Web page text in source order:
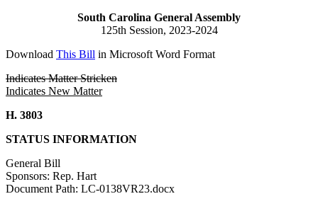
South Carolina General Assembly
125th Session, 2023-2024
Download This Bill in Microsoft Word Format
Indicates Matter Stricken
Indicates New Matter
H. 3803
STATUS INFORMATION
General Bill
Sponsors: Rep. Hart
Document Path: LC-0138VR23.docx